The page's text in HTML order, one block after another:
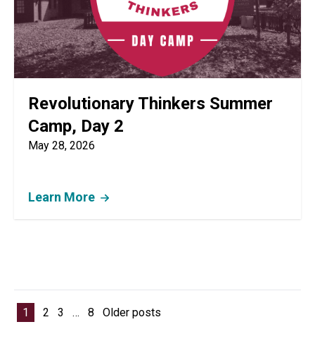
Revolutionary Thinkers Summer
Camp, Day 2
May 28, 2026
Learn More
Posts pagination
1 2 3 … 8 Older posts